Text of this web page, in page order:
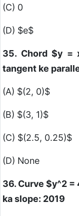
(C) 0
(D) $e$
35. Chord$y =
tangent ke
(A) $(2, 0)$
(B) $(3, 1)$
(C) $(2.5, 0.25)$
(D) None
36. Curve$y^2 =
ka slope: 2019